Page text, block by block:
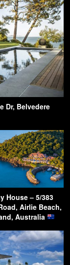
Dr, Belvedere
House – 5/383
Airlie Beach,
Australia